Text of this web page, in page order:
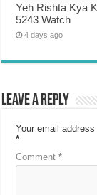
Yeh Rishta Kya
5243 Watch
4 days ago
Leave a Reply
Your email
*
Comment*